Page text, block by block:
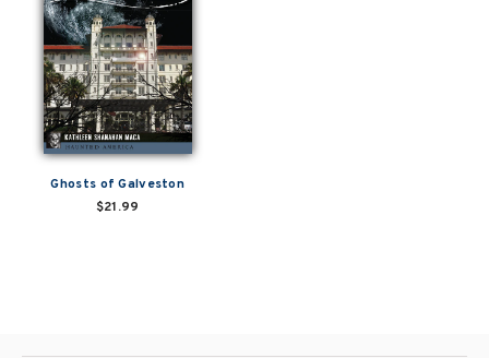
Ghosts of Galveston
$21.99